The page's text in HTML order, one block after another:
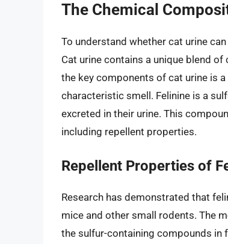
The Chemical
To understand whether cat urine
Cat urine contains a unique blend
the key components of cat urine is
characteristic smell. Felinine is a
excreted in their urine. This
including repellent properties.
Repellent Properties of
Research has demonstrated that
mice and other small rodents. The
the sulfur-containing compounds in